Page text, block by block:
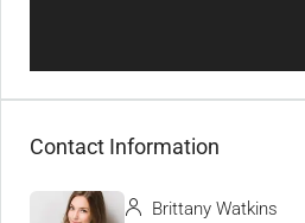
Contact Information
Brittany Watkins